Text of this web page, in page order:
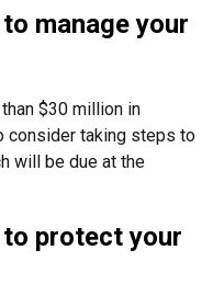
manage your
$30 million in
consider taking steps to
will be due at the
protect your